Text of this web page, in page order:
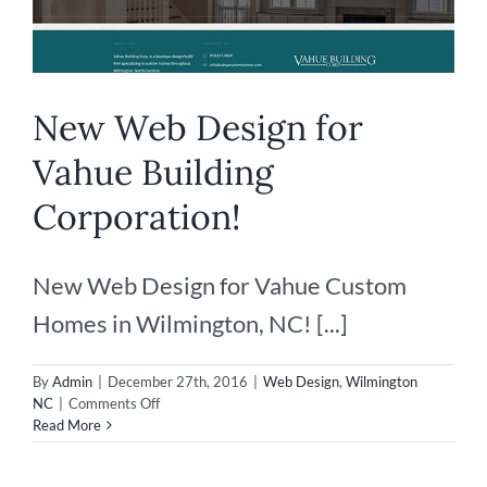
New Web Design for
Vahue Building
Corporation!
New Web Design for Vahue Custom
Homes in Wilmington, NC! [...]
ByAdmin December 27th, 2016 Web Design, Wilmington
NC
Comments Offon
Web
Read More